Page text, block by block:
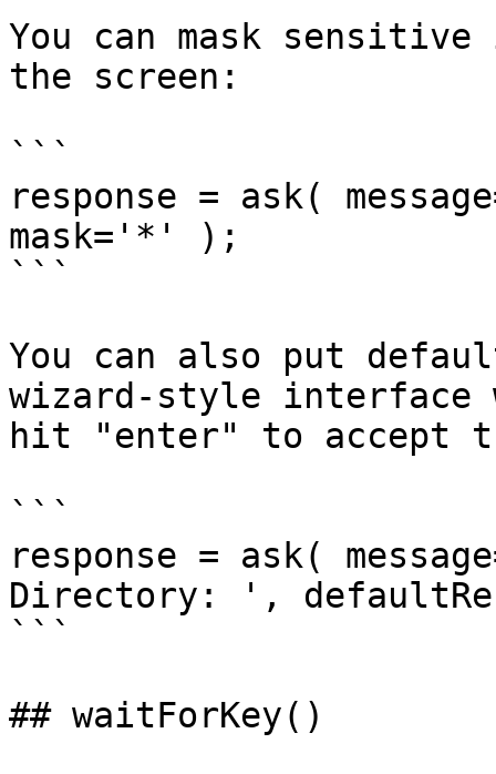
You can mask
the screen:
```
response = ask(
mask='*' );
```
You can also put
wizard-style interface
hit "enter" to accept
```
response = ask(
Directory: ',
```
## waitForKey()